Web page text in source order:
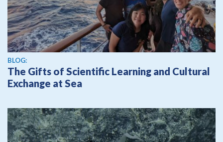
BLOG:
The Gifts of Scientific Learning and Cultural
Exchange at Sea